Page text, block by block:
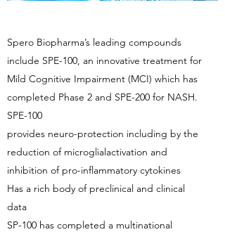
Spero Biopharma’s leading compounds
include SPE-100, an innovative treatment for
Mild Cognitive Impairment (MCI) which has
completed Phase 2 and SPE-200 for NASH.
SPE-100
provides neuro-protection including by the
reduction of microglialactivation and
inhibition of pro-inflammatory cytokines
Has a rich body of preclinical and clinical
data
SP-100 has completed a multinational